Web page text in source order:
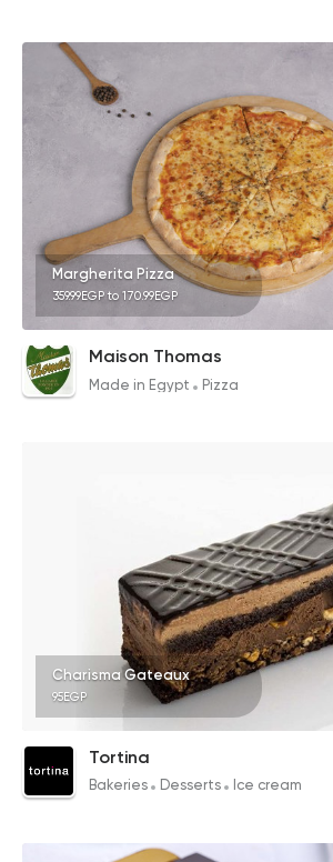
Margherita Pizza
359.99EGP to 170.99EGP
Maison Thomas
Made in Egypt Pizza
Charisma Gateaux
95EGP
Tortina
Bakeries Desserts Ice cream